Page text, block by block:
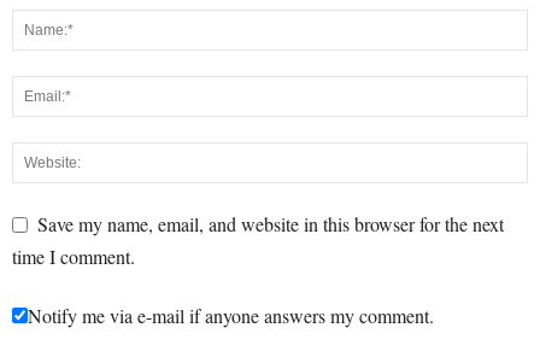
Save my name, email, and website in this browser for the next
time I comment.
Notify me via e-mail if anyone answers my comment.